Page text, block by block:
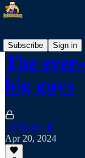
Subscribe
Sign in
The
big guys
Jeff Bidwell
Apr 20, 2024